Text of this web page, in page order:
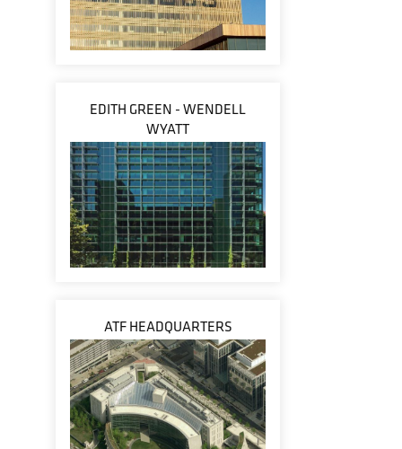
EDITH GREEN - WENDELL
WYATT
ATF HEADQUARTERS